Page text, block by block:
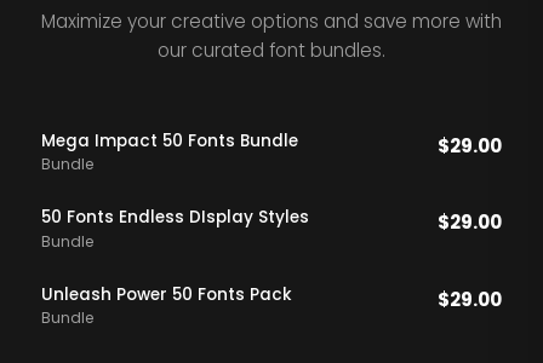
Maximize your creative options and save more with
our curated font bundles.
Mega Impact 50 Fonts Bundle
Bundle
$29.00
50 Fonts Endless DIsplay Styles
Bundle
$29.00
Unleash Power 50 Fonts Pack
Bundle
$29.00